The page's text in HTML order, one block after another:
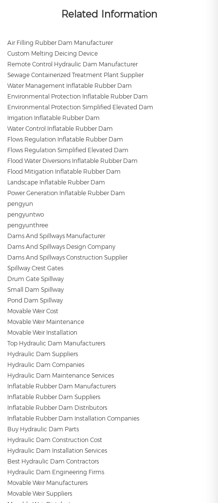
Related Information
Air Filling Rubber Dam Manufacturer
Custom Melting Deicing Device
Remote Control Hydraulic Dam Manufacturer
Sewage Containerized Treatment Plant Supplier
Water Management Inflatable Rubber Dam
Environmental Protection Inflatable Rubber Dam
Environmental Protection Simplified Elevated Dam
Irrigation Inflatable Rubber Dam
Water Control Inflatable Rubber Dam
Flows Regulation Inflatable Rubber Dam
Flows Regulation Simplified Elevated Dam
Flood Water Diversions Inflatable Rubber Dam
Flood Mitigation Inflatable Rubber Dam
Landscape Inflatable Rubber Dam
Power Generation Inflatable Rubber Dam
pengyun
pengyuntwo
pengyunthree
Dams And Spillways Manufacturer
Dams And Spillways Design Company
Dams And Spillways Construction Supplier
Spillway Crest Gates
Drum Gate Spillway
Small Dam Spillway
Pond Dam Spillway
Movable Weir Cost
Movable Weir Maintenance
Movable Weir Installation
Top Hydraulic Dam Manufacturers
Hydraulic Dam Suppliers
Hydraulic Dam Companies
Hydraulic Dam Maintenance Services
Inflatable Rubber Dam Manufacturers
Inflatable Rubber Dam Suppliers
Inflatable Rubber Dam Distributors
Inflatable Rubber Dam Installation Companies
Buy Hydraulic Dam Parts
Hydraulic Dam Construction Cost
Hydraulic Dam Installation Services
Best Hydraulic Dam Contractors
Hydraulic Dam Engineering Firms
Movable Weir Manufacturers
Movable Weir Suppliers